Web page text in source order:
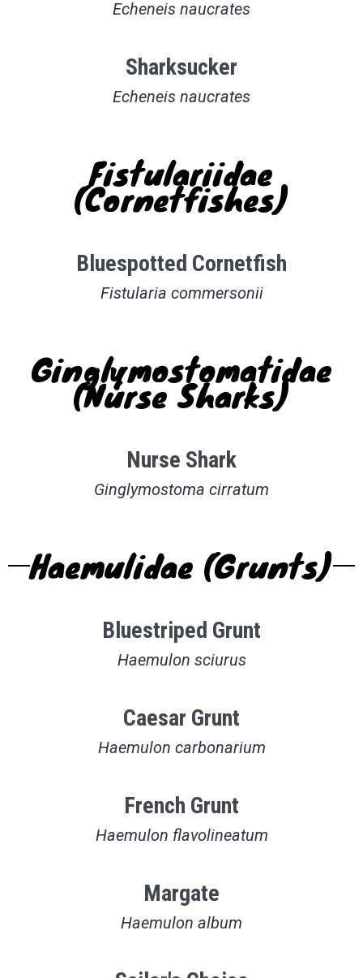
Echeneis naucrates
Sharksucker
Echeneis naucrates
Fistulariidae
(Cornetfishes)
Bluespotted Cornetfish
Fistularia commersonii
Ginglymostomatidae
(Nurse Sharks)
Nurse Shark
Ginglymostoma cirratum
Haemulidae (Grunts)
Bluestriped Grunt
Haemulon sciurus
Caesar Grunt
Haemulon carbonarium
French Grunt
Haemulon flavolineatum
Margate
Haemulon album